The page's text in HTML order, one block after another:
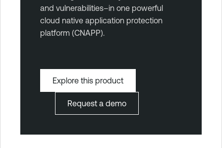
and vulnerabilities–in one powerful
cloud native application protection
platform (CNAPP).
Explore this product
Request a demo